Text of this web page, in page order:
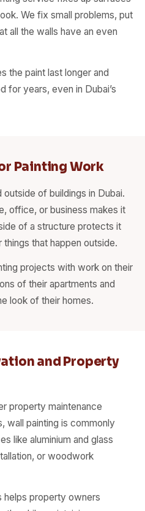
We fix small problems, put
all the walls have an even
the paint last longer and
for years, even in Dubai’s
Painting Work
of buildings in Dubai.
office, or business makes it
of a structure protects it
things that happen outside.
projects with work on their
of their apartments and
look of their homes.
and Property
property maintenance
wall painting is commonly
like aluminium and glass
or woodwork
helps property owners